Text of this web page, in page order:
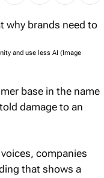
and use less AI (Image
base in the name
damage to an
companies
that shows a